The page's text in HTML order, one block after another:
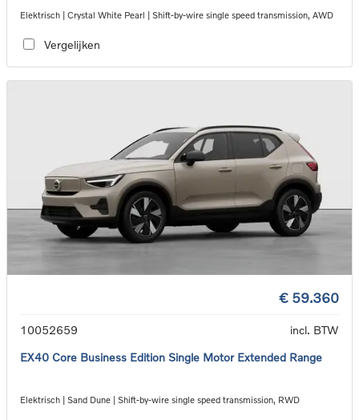
Elektrisch | Crystal White Pearl | Shift-by-wire single speed transmission, AWD
Vergelijken
€ 59.360
10052659
incl. BTW
EX40 Core Business Edition Single Motor Extended Range
Elektrisch | Sand Dune | Shift-by-wire single speed transmission, RWD